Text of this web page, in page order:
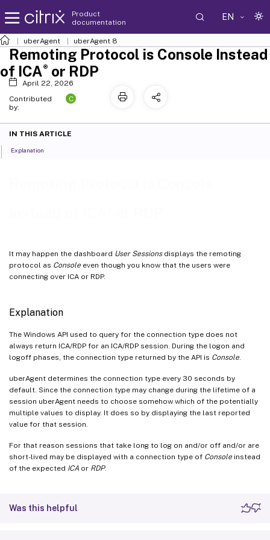
Product
documentation
EN
uberAgent uberAgent 8
It may happen the dashboard User Sessionsdisplays the remoting
protocol as Console even though you know that the users were
connecting over ICA or RDP.
Explanation
The Windows API used to query for the connection type does not
always return ICA/RDP for an ICA/RDP session. During the logon and
logoff phases, the connection type returned by the API is Console
uberAgent determines the connection type every 30 seconds by
default. Since the connection type may change during the lifetime of a
session uberAgent needs to choose somehow which of the potentially
multiple values to display. It does so by displaying the last reported
value for that session.
For that reason sessions that take long to log on and/or off and/or are
short-lived may be displayed with a connection type of Console instead
of the expected ICA or RDP.
Was this helpful
Remoting Protocol is Console Instead
of ICA® or RDP
April 22, 2026
Contributed
by:
C
IN THIS ARTICLE
Explanation